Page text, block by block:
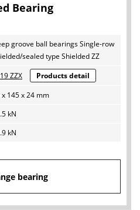
Bearing
groove ball bearings Single-row
sealed type Shielded ZZ
ZZX
Products detail
x 145 x 24 mm
kN
kN
bearing